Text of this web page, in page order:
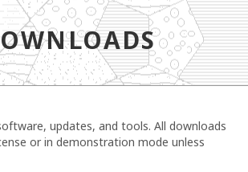
updates, and tools. All downloads
or in demonstration mode unless